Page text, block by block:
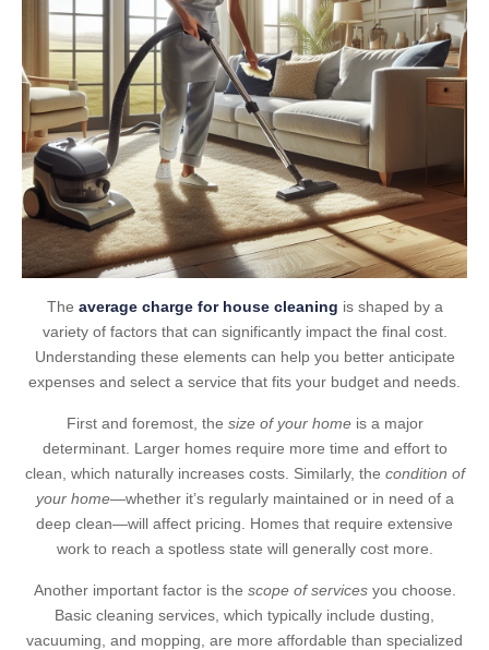
The average charge for house cleaning is shaped by a
variety of factors that can significantly impact the final cost.
Understanding these elements can help you better anticipate
expenses and select a service that fits your budget and needs.
First and foremost, the size of your homeis a major
determinant. Larger homes require more time and effort to
clean, which naturally increases costs. Similarly, the condition of
your home—whether it’s regularly maintained or in need of a
deep clean—will affect pricing. Homes that require extensive
work to reach a spotless state will generally cost more.
Another important factor is the scope of servicesyou choose.
Basic cleaning services, which typically include dusting,
vacuuming, and mopping, are more affordable than specialized